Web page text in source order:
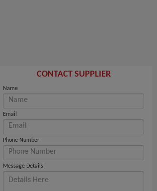
CONTACT SUPPLIER
Name
Email
Phone Number
Message Details